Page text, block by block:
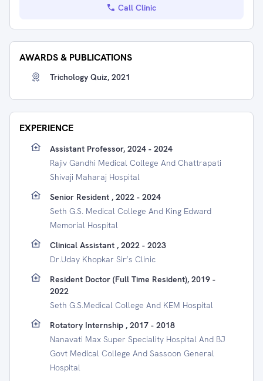
Call Clinic
AWARDS & PUBLICATIONS
Trichology Quiz, 2021
EXPERIENCE
Assistant Professor, 2024 - 2024
Rajiv Gandhi Medical College And Chattrapati
Shivaji Maharaj Hospital
Senior Resident , 2022 - 2024
Seth G.S. Medical College And King Edward
Memorial Hospital
Clinical Assistant , 2022 - 2023
Dr.Uday Khopkar Sir’s Clinic
Resident Doctor (full Time Resident), 2019 -
2022
Seth G.S.Medical College And KEM Hospital
Rotatory Internship , 2017 - 2018
Nanavati Max Super Speciality Hospital And BJ
Govt Medical College And Sassoon General
Hospital